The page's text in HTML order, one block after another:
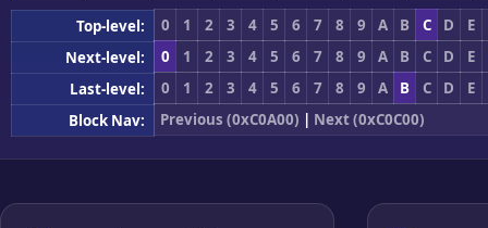
Top-level: 0 1 2 3 4 5 6 7 8 9 A B C D
E
Next-level:
0 1 2 3 4 5 6 7 8 9 A B C D
E
Last-level:
0 1 2 3 4 5 6 7 8 9 A B C D
E
Block Nav:
Previous (0xC0A00) | Next (0xC0C00)